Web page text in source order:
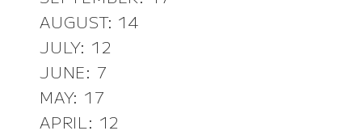
AUGUST: 14
JULY: 12
JUNE: 7
MAY: 17
APRIL: 12